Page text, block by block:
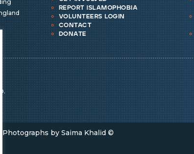
report islamophobia
volunteers login
contact
donate
| Photographs by Saima Khalid ©